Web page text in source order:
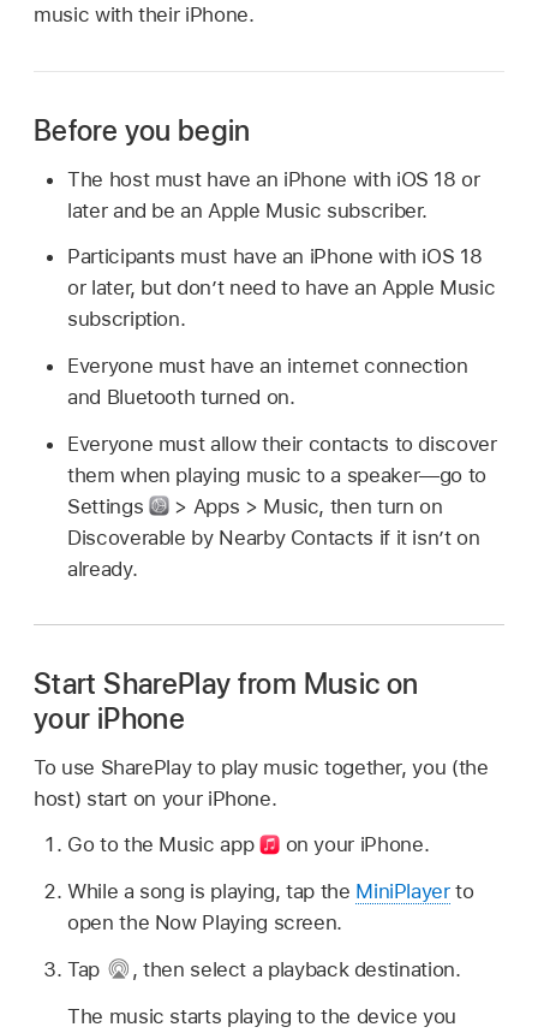
music with their iPhone.
Before you begin
The host must have an iPhone with iOS 18 or
later and be an Apple Music subscriber.
Participants must have an iPhone with iOS 18
or later, but don’t need to have an Apple Music
subscription.
Everyone must have an internet connection
and Bluetooth turned on.
Everyone must allow their contacts to discover
them when playing music to a speaker—go to
Settings
> Apps > Music, then turn on
Discoverable by Nearby Contacts if it isn’t on
already.
Start SharePlay from Music on
your iPhone
To use SharePlay to play music together, you (the
host) start on your iPhone.
Go to the Music app
on your iPhone.
While a song is playing, tap the MiniPlayerto
open the Now Playing screen.
Tap
,then select a playback destination.
The music starts playing to the device you